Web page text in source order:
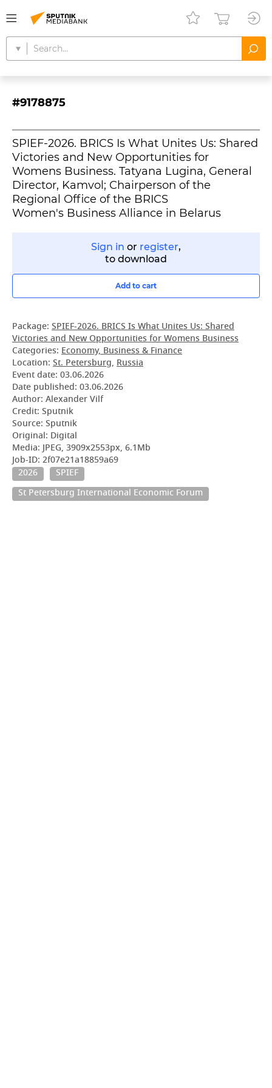
#9178875
SPIEF-2026. BRICS Is What Unites Us: Shared
Victories and New Opportunities for
Womens Business. Tatyana Lugina, General
Director, Kamvol; Chairperson of the
Regional Office of the BRICS
Women's Business Alliance in Belarus
Sign in or register,
to download
Add to cart
Package: SPIEF-2026. BRICS Is What Unites Us: Shared
Victories and New Opportunities for Womens Business
Categories: Economy, Business & Finance
Location: St. Petersburg, Russia
Event date: 03.06.2026
Date published: 03.06.2026
Author: Alexander Vilf
Credit: Sputnik
Source: Sputnik
Original: Digital
Media: JPEG, 3909x2553px, 6.1Mb
Job-ID: 2f07e21a18859a69
2026
SPIEF
St Petersburg International Economic Forum